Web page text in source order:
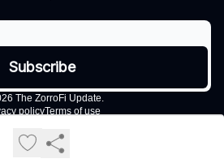
The ZorroFi Update.
policyTerms of use
Powered by beehiiv